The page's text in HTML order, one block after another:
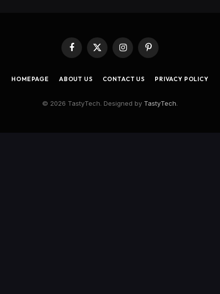
Facebook
X
(Twitter)
InstagramPinterest
HOMEPAGE ABOUT US CONTACT US PRIVACY POLICY
© 2026 TastyTech. Designed by TastyTech.